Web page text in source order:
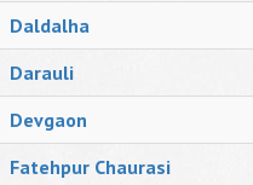
Daldalha
Darauli
Devgaon
Fatehpur Chaurasi